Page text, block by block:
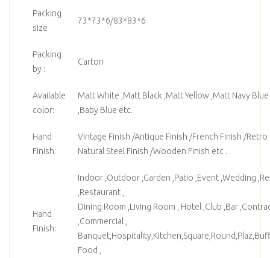
Packing
size
73*73*6/83*83*6
Packing
by :
Carton
Available
color:
Matt White ,Matt Black ,Matt Yellow ,Matt Navy
,Baby Blue etc.
Hand
Finish:
Vintage Finish /Antique Finish /French Finish /Retro
Natural Steel Finish /Wooden Finish etc .
Hand
Finish:
Indoor ,Outdoor ,Garden ,Patio ,Event ,Wedding
,Restaurant ,
Dining Room ,Living Room , Hotel ,Club ,Bar
,Commercial ,
Food ,